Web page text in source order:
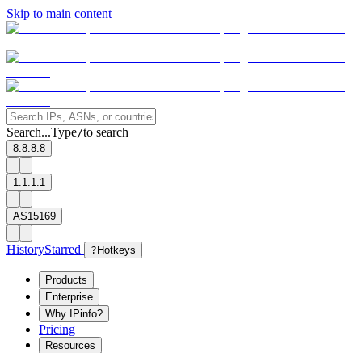
Skip to main content
Search...Type/to search
8.8.8.8
1.1.1.1
AS15169
HistoryStarred ? Hotkeys
Products
Enterprise
Why IPinfo?
Pricing
Resources